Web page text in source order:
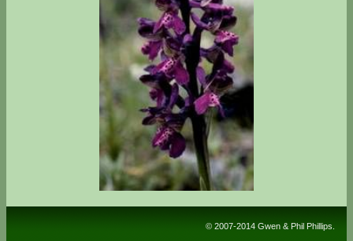
© 2007-2014 Gwen & Phil Phillips.